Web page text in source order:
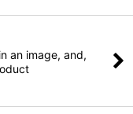
an image, and,